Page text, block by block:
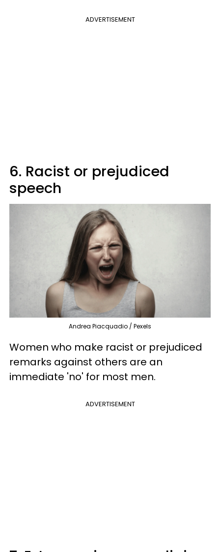
ADVERTISEMENT
6. Racist or prejudiced
speech
Andrea Piacquadio / Pexels
Women who make racist or prejudiced
remarks against others are an
immediate 'no' for most men.
ADVERTISEMENT